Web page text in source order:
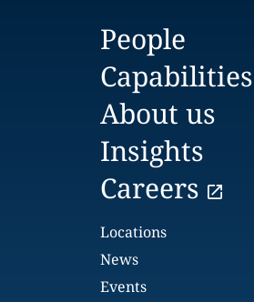
People
Capabilities
About us
Insights
Careers
Locations
News
Events